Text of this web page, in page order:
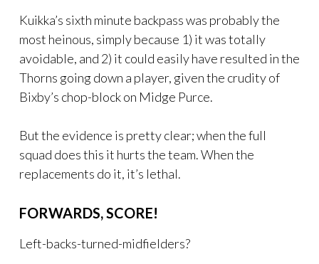
Kuikka’s sixth minute backpass was probably the
most heinous, simply because 1) it was totally
avoidable, and 2) it could easily have resulted in the
Thorns going down a player, given the crudity of
Bixby’s chop-block on Midge Purce.
But the evidence is pretty clear; when the full
squad does this it hurts the team. When the
replacements do it, it’s lethal.
FORWARDS, SCORE!
Left-backs-turned-midfielders?